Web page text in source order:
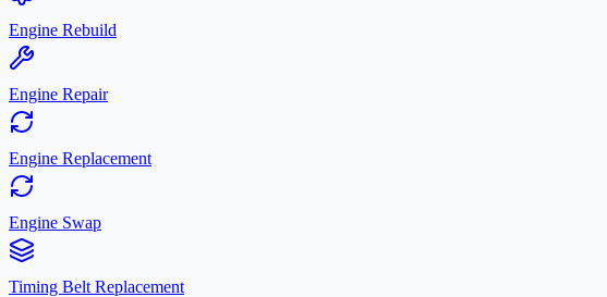
Engine Rebuild
Engine Repair
Engine Replacement
Engine Swap
Timing Belt Replacement